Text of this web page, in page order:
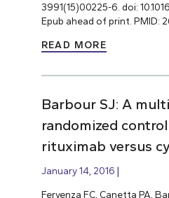
3991(15)00225-6. doi:
Epub ahead of print. PMID:
READ MORE
Barbour SJ: A
randomized
rituximab versus
January 14, 2016
Fervenza FC, Canetta PA,